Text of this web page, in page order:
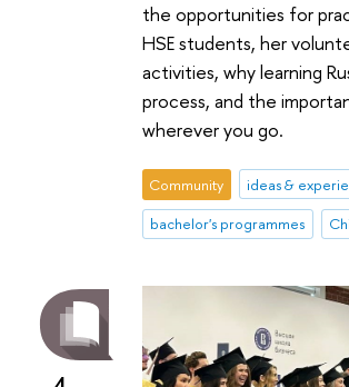
the opportunities for
HSE students, her
activities, why learning
process, and the
wherever you go.
Community ideas &
bachelor's programmes